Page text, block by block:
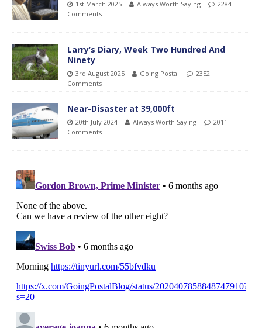
1st March 2025 Always Worth Saying
2284
Comments
Larry’s Diary, Week Two Hundred And
Ninety
3rd August 2025 Going Postal
2352
Comments
Near-Disaster at 39,000ft
20th July 2024 Always Worth Saying
2011
Comments